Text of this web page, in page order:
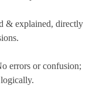
& explained, directly
errors or confusion;